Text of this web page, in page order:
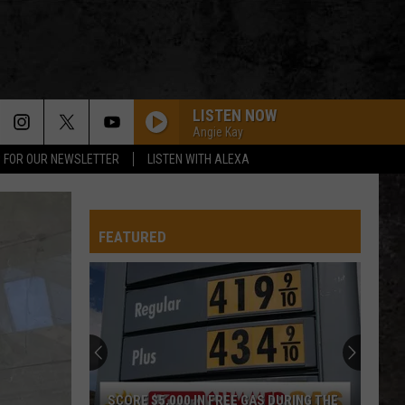
OUR NEWSLETTER LISTEN WITH ALEXA
LISTEN NOW
Angie Kay
FOOL IN THE RAIN
Van
Halen
UNCHAINED
Van Halen
Fair Warning
SIGNS
Tesla
Absolutely Right - The Best of Five Man Electrical
Band
Tom
AMERICAN GIRL
Tom Petty And The Heartbreakers
FEATURED
SCORE $5,000 IN FREE GAS DURING THE